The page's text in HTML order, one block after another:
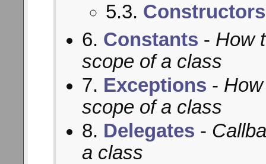
5.3. Constructors
6. Constants - How
scope of a class
7. Exceptions -
scope of a class
8. Delegates -
a class